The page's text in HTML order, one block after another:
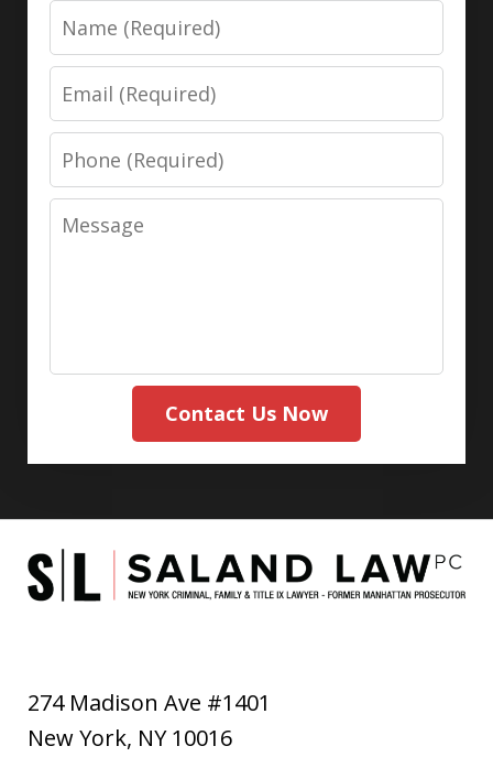
Name
Email
Phone
Message
Contact Us Now
274 Madison Ave #1401
New York, NY 10016